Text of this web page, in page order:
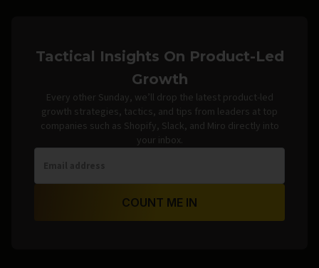
Tactical Insights On Product-Led
Growth
Every other Sunday, we’ll drop the latest product-led
growth strategies, tactics, and tips from leaders at top
companies such as Shopify, Slack, and Miro directly into
your inbox.
COUNT ME IN